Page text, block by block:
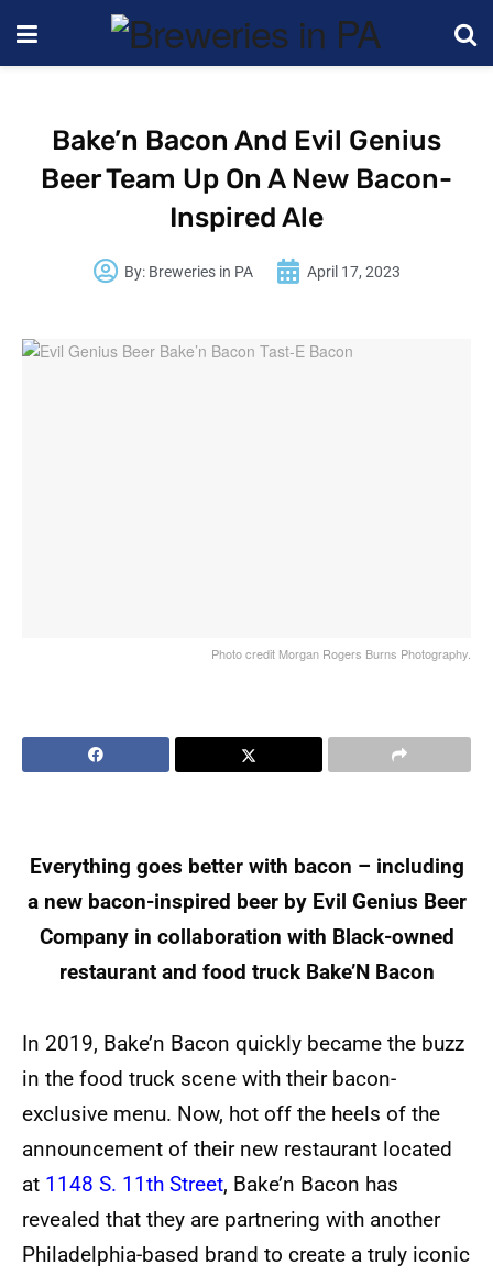
Bake’n Bacon And Evil Genius
Beer Team Up On A New Bacon-
Inspired Ale
By:Breweries in PA April 17, 2023
Photo credit Morgan Rogers Burns Photography.
Everything goes better with bacon – including
a new bacon-inspired beer by Evil Genius Beer
Company in collaboration with Black-owned
restaurant and food truck Bake’N Bacon
In 2019, Bake’n Bacon quickly became the buzz
in the food truck scene with their bacon-
exclusive menu. Now, hot off the heels of the
announcement of their new restaurant located
at 1148 S. 11th Street, Bake’n Bacon has
revealed that they are partnering with another
Philadelphia-based brand to create a truly iconic